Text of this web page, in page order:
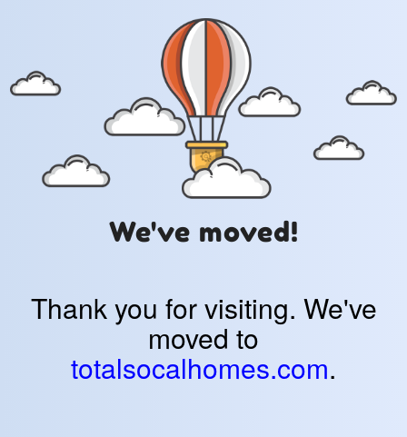
We've moved!
Thank you for visiting. We've
moved to
totalsocalhomes.com.